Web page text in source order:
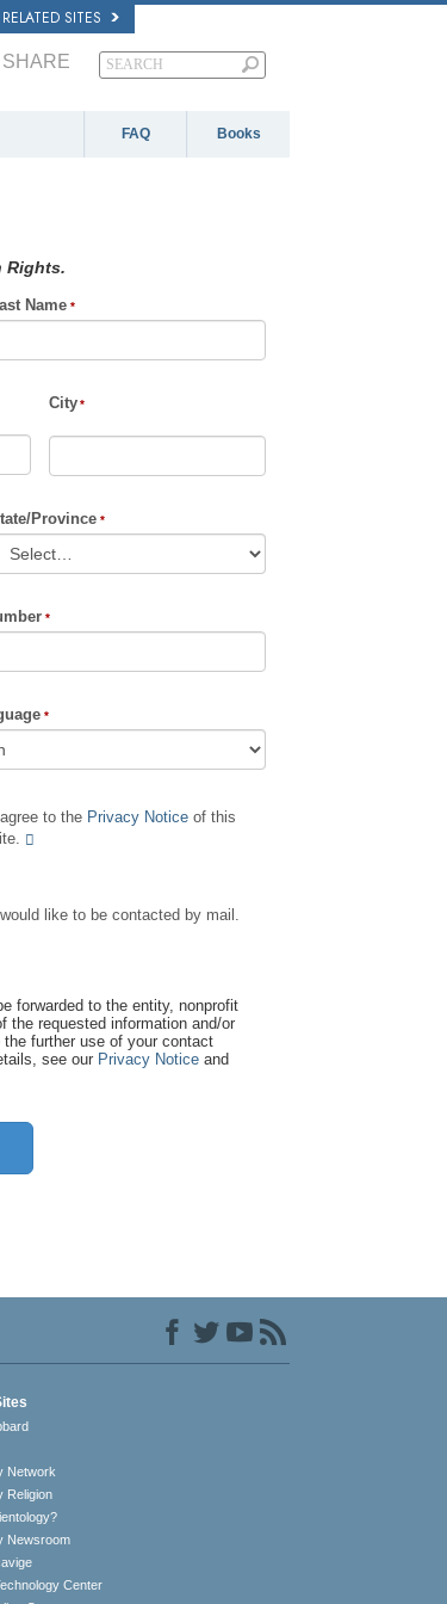
RELATED SITES
SHARE
FAQ Books
Rights.
Name
City
Province
I agree to the Privacy Notice of this
I would like to be contacted by mail.
forwarded to the entity, nonprofit
the requested information and/or
further use of your contact
see our Privacy Notice and
Network
Religion
Newsroom
Center